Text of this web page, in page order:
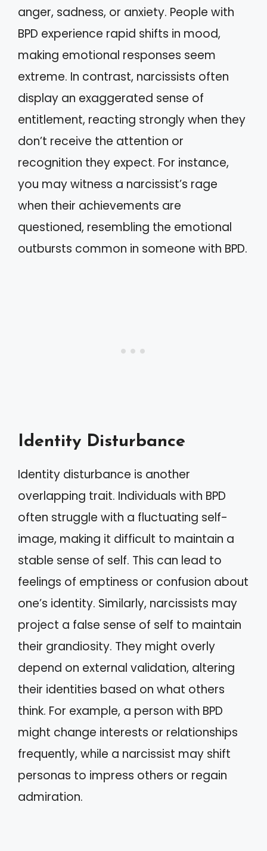
anger, sadness, or anxiety. People with
BPD experience rapid shifts in mood,
making emotional responses seem
extreme. In contrast, narcissists often
display an exaggerated sense of
entitlement, reacting strongly when they
don’t receive the attention or
recognition they expect. For instance,
you may witness a narcissist’s rage
when their achievements are
questioned, resembling the emotional
outbursts common in someone with BPD.
Identity Disturbance
Identity disturbance is another
overlapping trait. Individuals with BPD
often struggle with a fluctuating self-
image, making it difficult to maintain a
stable sense of self. This can lead to
feelings of emptiness or confusion about
one’s identity. Similarly, narcissists may
project a false sense of self to maintain
their grandiosity. They might overly
depend on external validation, altering
their identities based on what others
think. For example, a person with BPD
might change interests or relationships
frequently, while a narcissist may shift
personas to impress others or regain
admiration.